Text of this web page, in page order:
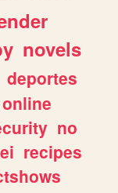
novels
deportes
online
no
recipes